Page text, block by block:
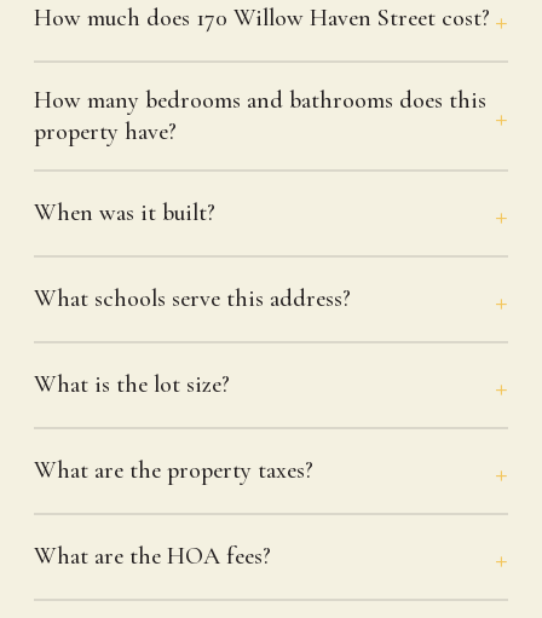
How much does 170 Willow Haven Street cost?
How many bedrooms and bathrooms does this
property have?
When was it built?
What schools serve this address?
What is the lot size?
What are the property taxes?
What are the HOA fees?